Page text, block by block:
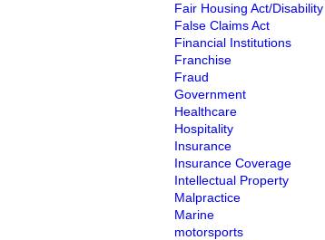
Fair Housing Act/Disability
False Claims Act
Financial Institutions
Franchise
Fraud
Government
Healthcare
Hospitality
Insurance
Insurance Coverage
Intellectual Property
Malpractice
Marine
motorsports